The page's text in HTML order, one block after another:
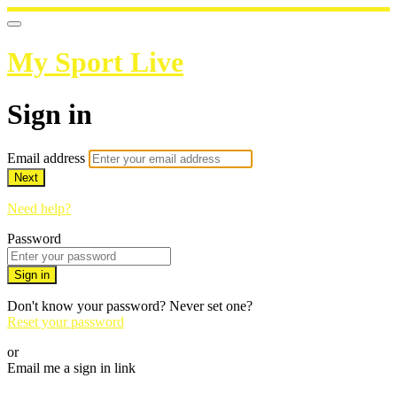
My Sport Live
Sign in
Email address
Next
Need help?
Password
Sign in
Don't know your password? Never set one?
Reset your password
or
Email me a sign in link